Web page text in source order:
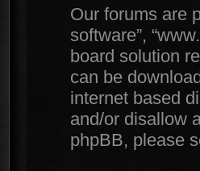
Our forums are
software”,
board solution
can be
internet based
and/or disallow
phpBB, please